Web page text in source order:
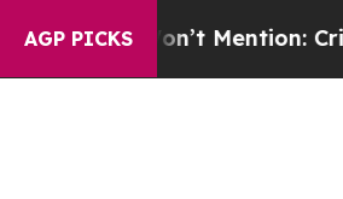
AGP PICKS
Mention: Crime is